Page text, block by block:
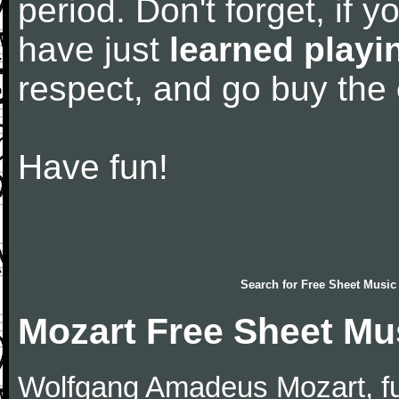
period. Don't forget, if
have just learned
respect, and go buy the
Have fun!
Search for Free Sheet Music
Mozart Free Sheet
Wolfgang Amadeus Mozart,